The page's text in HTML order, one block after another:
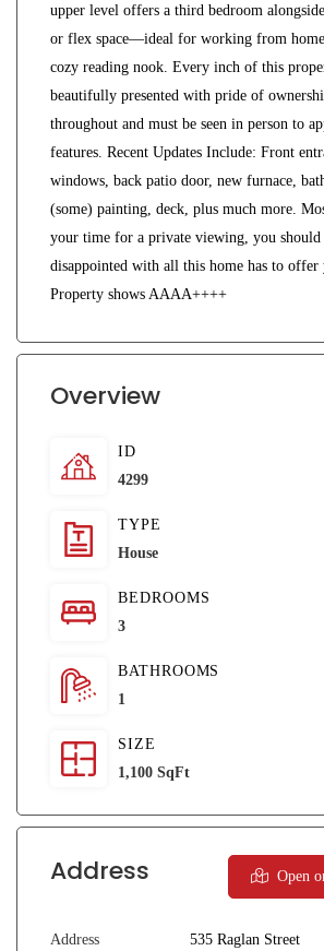
upper level offers a third bedroom
or flex space—ideal for working from
cozy reading nook. Every inch of this
beautifully presented with pride of
throughout and must be seen in person to
features. Recent Updates Include: Front
windows, back patio door, new furnace,
(some) painting, deck, plus much more.
your time for a private viewing, you should
disappointed with all this home has to
Property shows AAAA++++
Overview
ID
4299
TYPE
House
BEDROOMS
3
BATHROOMS
1
SIZE
1,100 SqFt
Address Open
Address 535 Raglan Street